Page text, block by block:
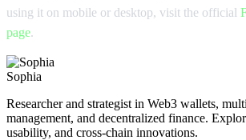
using it on mobile or desktop, visit the official
page.
Sophia
Researcher and strategist in Web3 wallets,
management, and decentralized finance.
usability, and cross-chain innovations.